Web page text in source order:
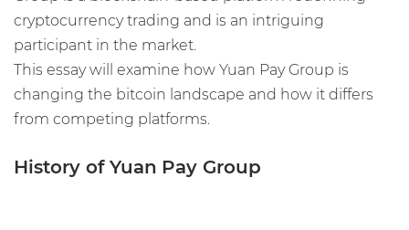
cryptocurrency trading and is an intriguing
participant in the market.
This essay will examine how Yuan Pay Group is
changing the bitcoin landscape and how it differs
from competing platforms.
History of Yuan Pay Group